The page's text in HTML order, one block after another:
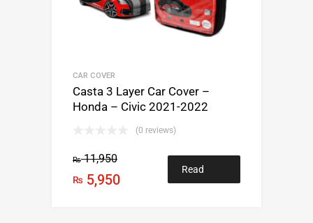
CAR COVER
Casta 3 Layer Car Cover –
Honda – Civic 2021-2022
(0 reviews)
₨11,950
₨ 5,950
Read